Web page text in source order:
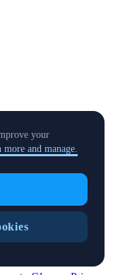
AI Agent SDK
your
more and manage.